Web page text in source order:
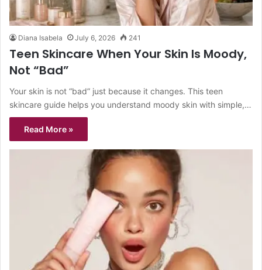
Diana Isabela July 6, 2026 241
Teen Skincare When Your Skin Is Moody,
Not “Bad”
Your skin is not “bad” just because it changes. This teen
skincare guide helps you understand moody skin with simple,…
Read More »